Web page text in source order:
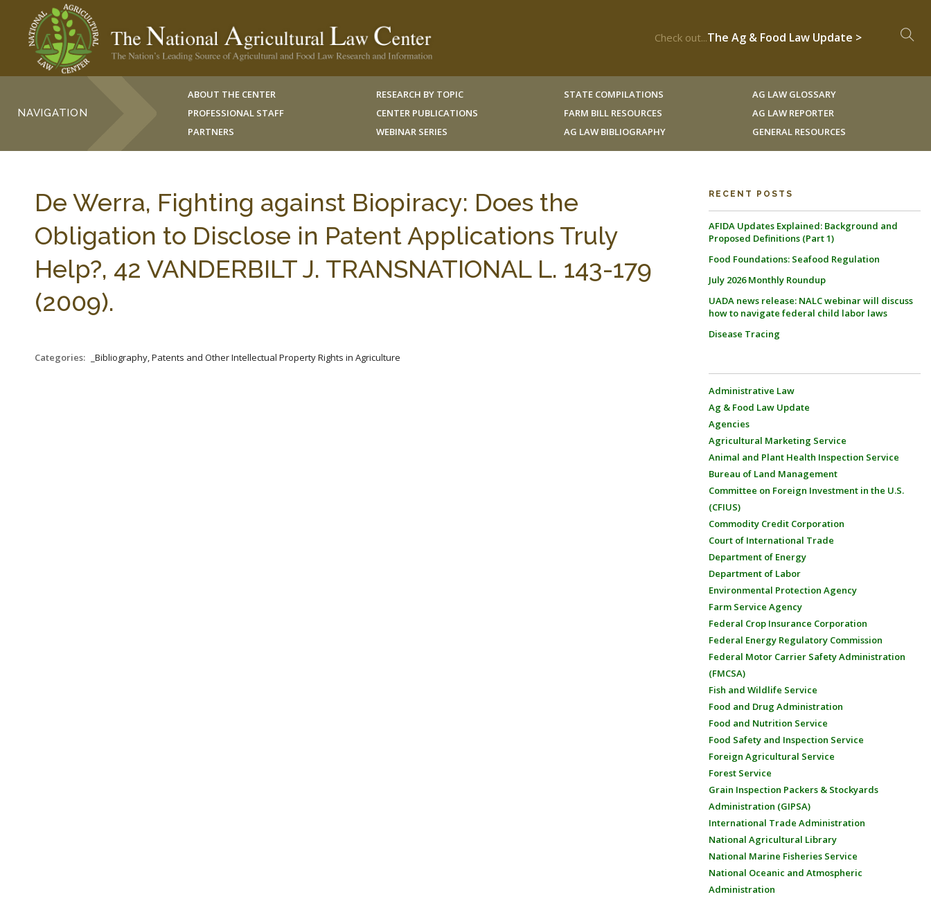
Check out...The Ag & Food Law Update >
NAVIGATION
ABOUT THE CENTER
PROFESSIONAL STAFF
PARTNERS
RESEARCH BY TOPIC
CENTER PUBLICATIONS
WEBINAR SERIES
STATE COMPILATIONS
FARM BILL RESOURCES
AG LAW BIBLIOGRAPHY
AG LAW GLOSSARY
AG LAW REPORTER
GENERAL RESOURCES
De Werra, Fighting against Biopiracy: Does the
Obligation to Disclose in Patent Applications Truly
Help?, 42 VANDERBILT J. TRANSNATIONAL L. 143-179
(2009).
Categories: _Bibliography, Patents and Other Intellectual Property Rights in Agriculture
RECENT POSTS
AFIDA Updates Explained: Background and
Proposed Definitions (Part 1)
Food Foundations: Seafood Regulation
July 2026 Monthly Roundup
UADA news release: NALC webinar will discuss
how to navigate federal child labor laws
Disease Tracing
Administrative Law
Ag & Food Law Update
Agencies
Agricultural Marketing Service
Animal and Plant Health Inspection Service
Bureau of Land Management
Committee on Foreign Investment in the U.S.
(CFIUS)
Commodity Credit Corporation
Court of International Trade
Department of Energy
Department of Labor
Environmental Protection Agency
Farm Service Agency
Federal Crop Insurance Corporation
Federal Energy Regulatory Commission
Federal Motor Carrier Safety Administration
(FMCSA)
Fish and Wildlife Service
Food and Drug Administration
Food and Nutrition Service
Food Safety and Inspection Service
Foreign Agricultural Service
Forest Service
Grain Inspection Packers & Stockyards
Administration (GIPSA)
International Trade Administration
National Agricultural Library
National Marine Fisheries Service
National Oceanic and Atmospheric
Administration